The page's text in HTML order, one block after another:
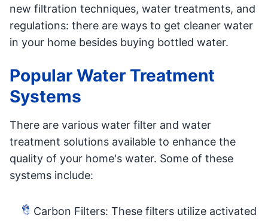
new filtration techniques, water treatments, and
regulations: there are ways to get cleaner water
in your home besides buying bottled water.
Popular Water Treatment
Systems
There are various water filter and water
treatment solutions available to enhance the
quality of your home's water. Some of these
systems include:
Carbon Filters: These filters utilize activated